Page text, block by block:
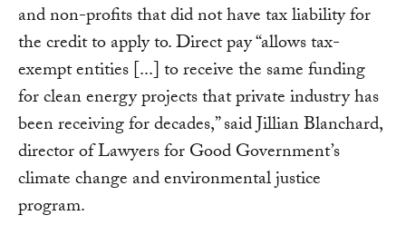
and non-profits that did not have tax liability for
the credit to apply to. Direct pay “allows tax-
exempt entities [...] to receive the same funding
for clean energy projects that private industry has
been receiving for decades,” said Jillian Blanchard,
director of Lawyers for Good Government’s
climate change and environmental justice
program.